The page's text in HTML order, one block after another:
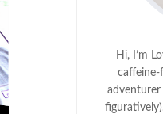
Hi, I’m
caffeine-
adventurer